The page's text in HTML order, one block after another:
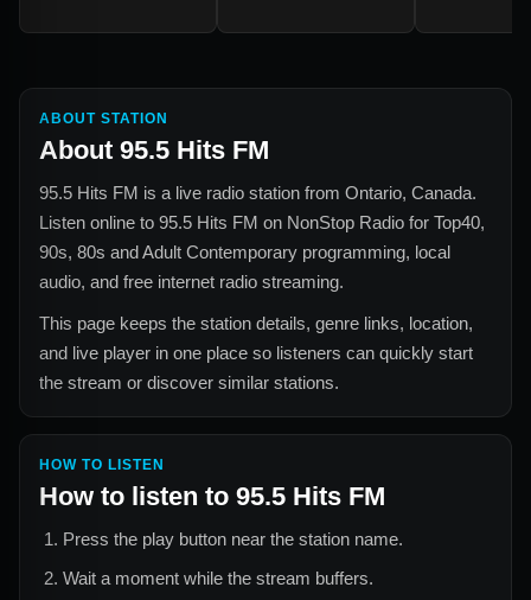
ABOUT STATION
About 95.5 Hits FM
95.5 Hits FM is a live radio station from Ontario, Canada.
Listen online to 95.5 Hits FM on NonStop Radio for Top40,
90s, 80s and Adult Contemporary programming, local
audio, and free internet radio streaming.
This page keeps the station details, genre links, location,
and live player in one place so listeners can quickly start
the stream or discover similar stations.
HOW TO LISTEN
How to listen to 95.5 Hits FM
Press the play button near the station name.
Wait a moment while the stream buffers.